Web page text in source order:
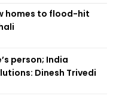
homes to flood-hit
person; India
Dinesh Trivedi